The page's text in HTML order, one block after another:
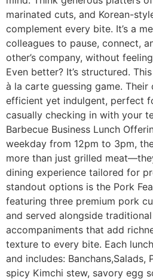
marinated cuts, and Korean-
complement every bite. It’s a
colleagues to pause, connect,
other’s company, without
Even better? It’s structured.
à la carte guessing game. Their
efficient yet indulgent, perfect
casually checking in with your
Barbecue Business Lunch
weekday from 12pm to 3pm,
more than just grilled
dining experience tailored for
standout options is the Pork
featuring three premium pork
and served alongside traditional
accompaniments that add
texture to every bite. Each
and includes:
spicy Kimchi stew, savory egg